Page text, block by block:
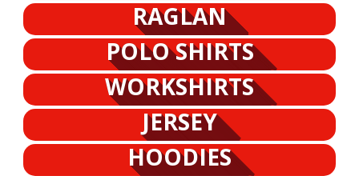
RAGLAN
POLO SHIRTS
WORKSHIRTS
JERSEY
HOODIES